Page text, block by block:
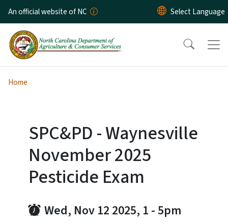
Skip to main content
An official website of NC
Home
SPC&PD - Waynesville
November 2025
Pesticide Exam
Wed, Nov 12 2025, 1 -5pm